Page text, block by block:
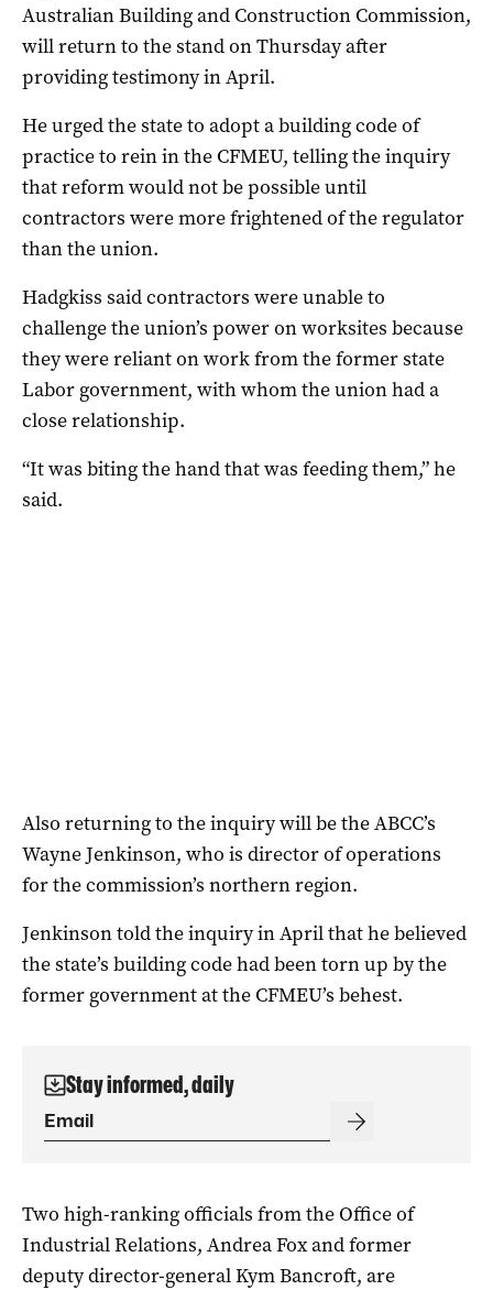
Australian Building and Construction Commission,
will return to the stand on Thursday after
providing testimony in April.
He urged the state to adopt a building code of
practice to rein in the CFMEU, telling the inquiry
that reform would not be possible until
contractors were more frightened of the regulator
than the union.
Hadgkiss said contractors were unable to
challenge the union’s power on worksites because
they were reliant on work from the former state
Labor government, with whom the union had a
close relationship.
“It was biting the hand that was feeding them,” he
said.
Also returning to the inquiry will be the ABCC’s
Wayne Jenkinson, who is director of operations
for the commission’s northern region.
Jenkinson told the inquiry in April that he believed
the state’s building code had been torn up by the
former government at the CFMEU’s behest.
Stay informed, daily
Two high-ranking officials from the Office of
Industrial Relations, Andrea Fox and former
deputy director-general Kym Bancroft, are